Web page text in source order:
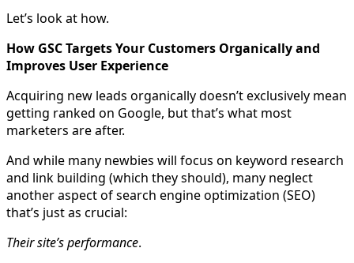
Let’s look at how.
How GSC Targets Your Customers Organically and
Improves User Experience
Acquiring new leads organically doesn’t exclusively mean
getting ranked on Google, but that’s what most
marketers are after.
And while many newbies will focus on keyword research
and link building (which they should), many neglect
another aspect of search engine optimization (SEO)
that’s just as crucial:
Their site’s performance.